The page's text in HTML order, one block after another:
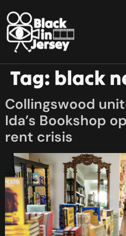
Tag: black
Collingswood
Ida’s Bookshop
rent crisis